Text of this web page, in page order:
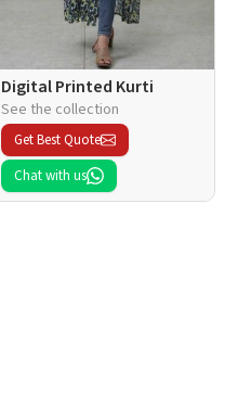
Digital Printed Kurti
See the collection
Get Best Quote
Chat with us